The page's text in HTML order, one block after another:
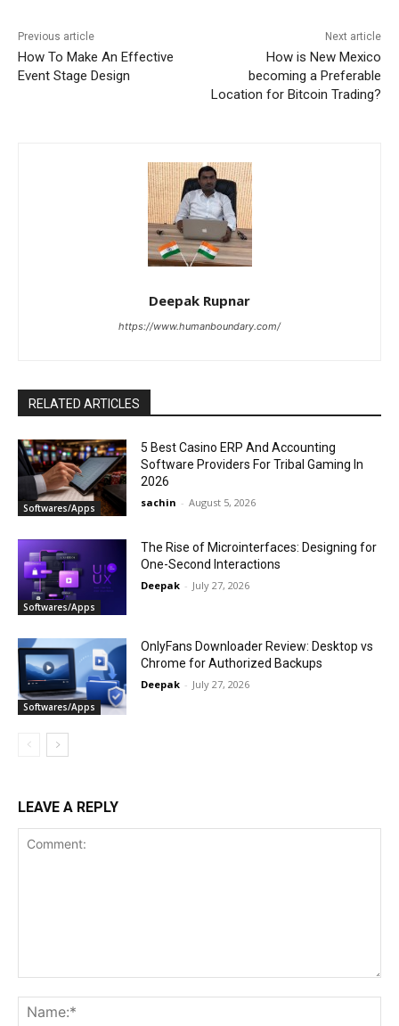
Previous article
How To Make An Effective
Event Stage Design
Next article
How is New Mexico
becoming a Preferable
Location for Bitcoin Trading?
Deepak Rupnar
https://www.humanboundary.com/
RELATED ARTICLES
Softwares/Apps
5 Best Casino ERP And Accounting
Software Providers For Tribal Gaming In
2026
sachin - August 5, 2026
Softwares/Apps
The Rise of Microinterfaces: Designing for
One-Second Interactions
Deepak - July 27, 2026
Softwares/Apps
OnlyFans Downloader Review: Desktop vs
Chrome for Authorized Backups
Deepak - July 27, 2026
LEAVE A REPLY